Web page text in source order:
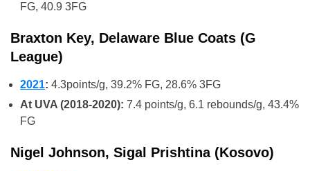
FG, 40.9 3FG
Braxton Key, Delaware Blue Coats (G
League)
2021: 4.3points/g, 39.2% FG, 28.6% 3FG
At UVA (2018-2020): 7.4 points/g, 6.1 rebounds/g, 43.4%
FG
Nigel Johnson, Sigal Prishtina (Kosovo)